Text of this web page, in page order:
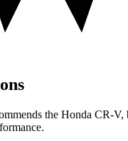
the Honda CR-V,